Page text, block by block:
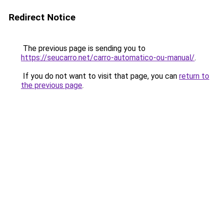
Redirect Notice
The previous page is sending you to
https://seucarro.net/carro-automatico-ou-manual/.
If you do not want to visit that page, you can return to
the previous page.